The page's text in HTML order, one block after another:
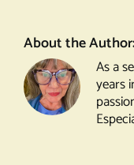
About the Author:
As a
years